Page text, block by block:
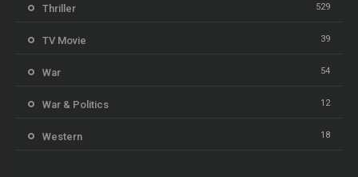
Thriller 529
TV Movie 39
War 54
War & Politics 12
Western 18